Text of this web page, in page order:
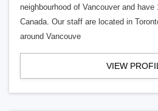
neighbourhood of Vancouver and
Canada. Our staff are located in
around Vancouve
VIEW